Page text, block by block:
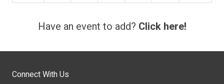
Have an event to add? Click here!
Connect With Us